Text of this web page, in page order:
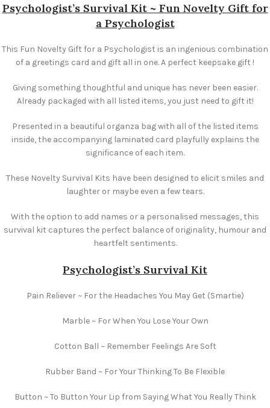
Psychologist’s Survival Kit ~ Fun Novelty Gift for
a Psychologist
This Fun Novelty Gift for a Psychologist is an ingenious combination
of a greetings card and gift all in one. A perfect keepsake gift !
Giving something thoughtful and unique has never been easier.
Already packaged with all listed items, you just need to gift it!
Presented in a beautiful organza bag with all of the listed items
inside, the accompanying laminated card playfully explains the
significance of each item.
These Novelty Survival Kits have been designed to elicit smiles and
laughter or maybe even a few tears.
With the option to add names or a personalised messages, this
survival kit captures the perfect balance of originality, humour and
heartfelt sentiments.
Psychologist’s Survival Kit
Pain Reliever ~ For the Headaches You May Get (Smartie)
Marble ~ For When You Lose Your Own
Cotton Ball ~ Remember Feelings Are Soft
Rubber Band ~ For Your Thinking To Be Flexible
Button ~ To Button Your Lip from Saying What You Really Think